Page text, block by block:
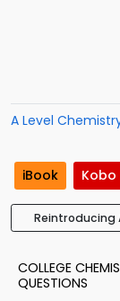
A Level
iBook Kobo
Reintroducing
COLLEGE
QUESTIONS